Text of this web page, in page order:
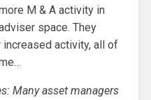
M & A activity in
space. They
activity, all of
Many asset managers